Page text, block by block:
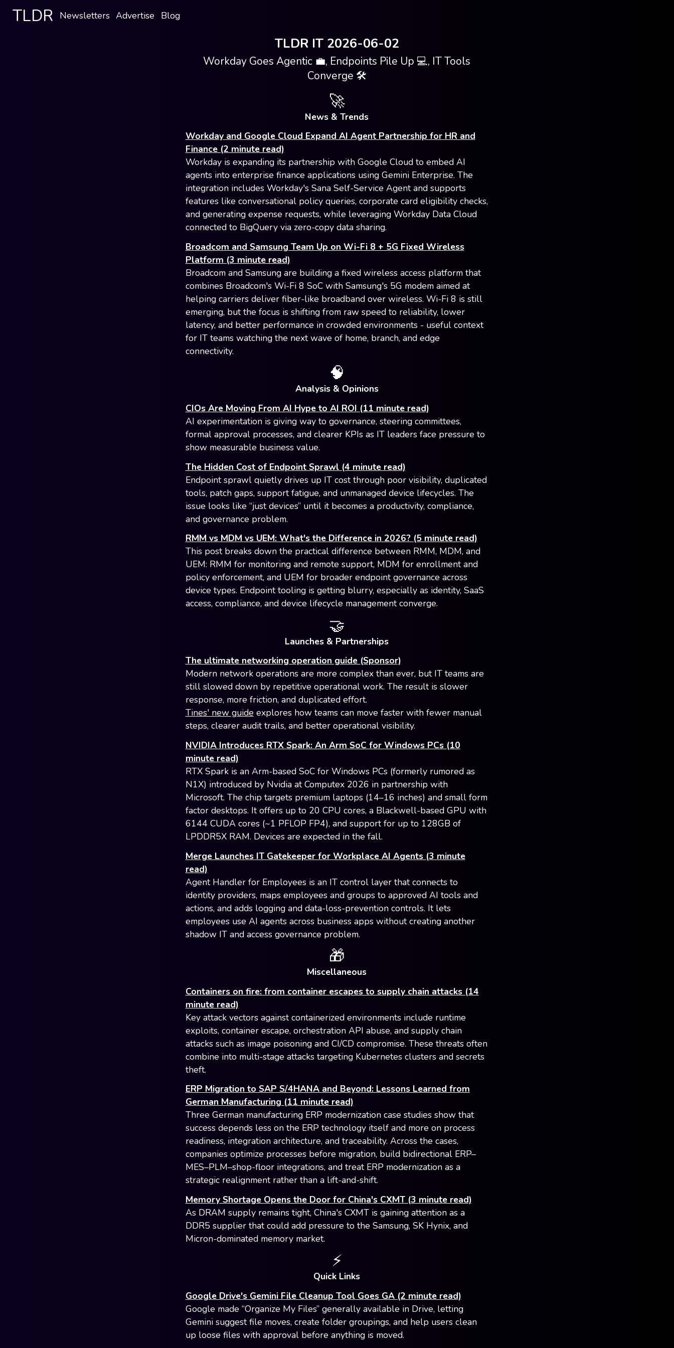
TLDR Newsletters Advertise Blog
TLDR IT 2026-06-02
Workday Goes Agentic 💼, Endpoints Pile Up 💻, IT Tools
Converge 🛠️
🚀
News & Trends
Workday and Google Cloud Expand AI Agent Partnership for HR and
Finance (2 minute read)
Workday is expanding its partnership with Google Cloud to embed AI
agents into enterprise finance applications using Gemini Enterprise. The
integration includes Workday's Sana Self-Service Agent and supports
features like conversational policy queries, corporate card eligibility checks,
and generating expense requests, while leveraging Workday Data Cloud
connected to BigQuery via zero-copy data sharing.
Broadcom and Samsung Team Up on Wi-Fi 8 + 5G Fixed Wireless
Platform (3 minute read)
Broadcom and Samsung are building a fixed wireless access platform that
combines Broadcom's Wi-Fi 8 SoC with Samsung's 5G modem aimed at
helping carriers deliver fiber-like broadband over wireless. Wi-Fi 8 is still
emerging, but the focus is shifting from raw speed to reliability, lower
latency, and better performance in crowded environments - useful context
for IT teams watching the next wave of home, branch, and edge
connectivity.
🧠
Analysis & Opinions
CIOs Are Moving From AI Hype to AI ROI (11 minute read)
AI experimentation is giving way to governance, steering committees,
formal approval processes, and clearer KPIs as IT leaders face pressure to
show measurable business value.
The Hidden Cost of Endpoint Sprawl (4 minute read)
Endpoint sprawl quietly drives up IT cost through poor visibility, duplicated
tools, patch gaps, support fatigue, and unmanaged device lifecycles. The
issue looks like “just devices” until it becomes a productivity, compliance,
and governance problem.
RMM vs MDM vs UEM: What's the Difference in 2026? (5 minute read)
This post breaks down the practical difference between RMM, MDM, and
UEM: RMM for monitoring and remote support, MDM for enrollment and
policy enforcement, and UEM for broader endpoint governance across
device types. Endpoint tooling is getting blurry, especially as identity, SaaS
access, compliance, and device lifecycle management converge.
🤝
Launches & Partnerships
The ultimate networking operation guide (Sponsor)
Modern network operations are more complex than ever, but IT teams are
still slowed down by repetitive operational work. The result is slower
response, more friction, and duplicated effort.
Tines' new guide explores how teams can move faster with fewer manual
steps, clearer audit trails, and better operational visibility.
NVIDIA Introduces RTX Spark: An Arm SoC for Windows PCs (10
minute read)
RTX Spark is an Arm-based SoC for Windows PCs (formerly rumored as
N1X) introduced by Nvidia at Computex 2026 in partnership with
Microsoft. The chip targets premium laptops (14–16 inches) and small form
factor desktops. It offers up to 20 CPU cores, a Blackwell-based GPU with
6144 CUDA cores (~1 PFLOP FP4), and support for up to 128GB of
LPDDR5X RAM. Devices are expected in the fall.
Merge Launches IT Gatekeeper for Workplace AI Agents (3 minute
read)
Agent Handler for Employees is an IT control layer that connects to
identity providers, maps employees and groups to approved AI tools and
actions, and adds logging and data-loss-prevention controls. It lets
employees use AI agents across business apps without creating another
shadow IT and access governance problem.
🎁
Miscellaneous
Containers on fire: from container escapes to supply chain attacks (14
minute read)
Key attack vectors against containerized environments include runtime
exploits, container escape, orchestration API abuse, and supply chain
attacks such as image poisoning and CI/CD compromise. These threats often
combine into multi-stage attacks targeting Kubernetes clusters and secrets
theft.
ERP Migration to SAP S/4HANA and Beyond: Lessons Learned from
German Manufacturing (11 minute read)
Three German manufacturing ERP modernization case studies show that
success depends less on the ERP technology itself and more on process
readiness, integration architecture, and traceability. Across the cases,
companies optimize processes before migration, build bidirectional ERP–
MES–PLM–shop-floor integrations, and treat ERP modernization as a
strategic realignment rather than a lift-and-shift.
Memory Shortage Opens the Door for China's CXMT (3 minute read)
As DRAM supply remains tight, China's CXMT is gaining attention as a
DDR5 supplier that could add pressure to the Samsung, SK Hynix, and
Micron-dominated memory market.
⚡️
Quick Links
Google Drive's Gemini File Cleanup Tool Goes GA (2 minute read)
Google made “Organize My Files” generally available in Drive, letting
Gemini suggest file moves, create folder groupings, and help users clean
up loose files with approval before anything is moved.